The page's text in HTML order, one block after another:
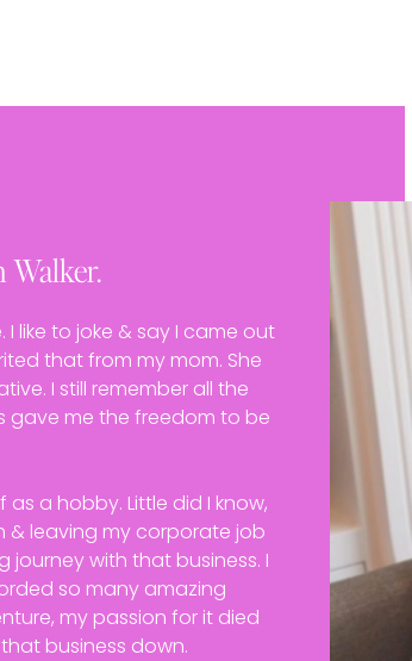
Walker.
I like to joke & say I came out
that from my mom. She
I still remember all the
gave me the freedom to be
a hobby. Little did I know,
& leaving my corporate job
journey with that business. I
so many amazing
my passion for it died
business down.